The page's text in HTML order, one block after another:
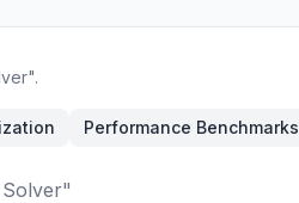
Performance Benchmarks